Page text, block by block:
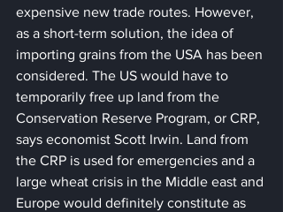
expensive new trade routes. However,
as a short-term solution, the idea of
importing grains from the USA has been
considered. The US would have to
temporarily free up land from the
Conservation Reserve Program, or CRP,
says economist Scott Irwin. Land from
the CRP is used for emergencies and a
large wheat crisis in the Middle east and
Europe would definitely constitute as